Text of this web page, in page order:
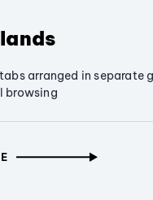
arranged in separate
browsing